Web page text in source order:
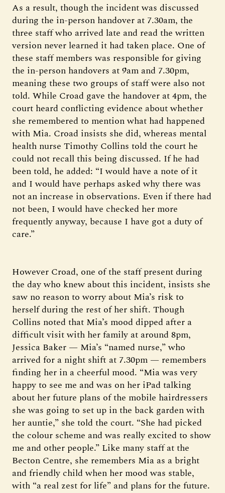
As a result, though the incident was discussed
during the in-person handover at 7.30am, the
three staff who arrived late and read the written
version never learned it had taken place. One of
these staff members was responsible for giving
the in-person handovers at 9am and 7.30pm,
meaning these two groups of staff were also not
told. While Croad gave the handover at 4pm, the
court heard conflicting evidence about whether
she remembered to mention what had happened
with Mia. Croad insists she did, whereas mental
health nurse Timothy Collins told the court he
could not recall this being discussed. If he had
been told, he added: “I would have a note of it
and I would have perhaps asked why there was
not an increase in observations. Even if there had
not been, I would have checked her more
frequently anyway, because I have got a duty of
care.”
However Croad, one of the staff present during
the day who knew about this incident, insists she
saw no reason to worry about Mia’s risk to
herself during the rest of her shift. Though
Collins noted that Mia’s mood dipped after a
difficult visit with her family at around 8pm,
Jessica Baker — Mia’s “named nurse,” who
arrived for a night shift at 7.30pm — remembers
finding her in a cheerful mood. “Mia was very
happy to see me and was on her iPad talking
about her future plans of the mobile hairdressers
she was going to set up in the back garden with
her auntie,” she told the court. “She had picked
the colour scheme and was really excited to show
me and other people.” Like many staff at the
Becton Centre, she remembers Mia as a bright
and friendly child when her mood was stable,
with “a real zest for life” and plans for the future.